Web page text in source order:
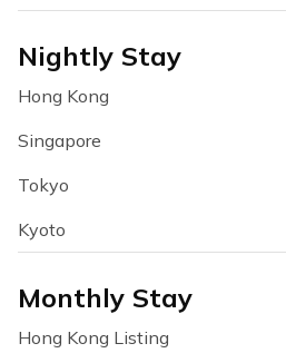
Nightly Stay
Hong Kong
Singapore
Tokyo
Kyoto
Monthly Stay
Hong Kong Listing